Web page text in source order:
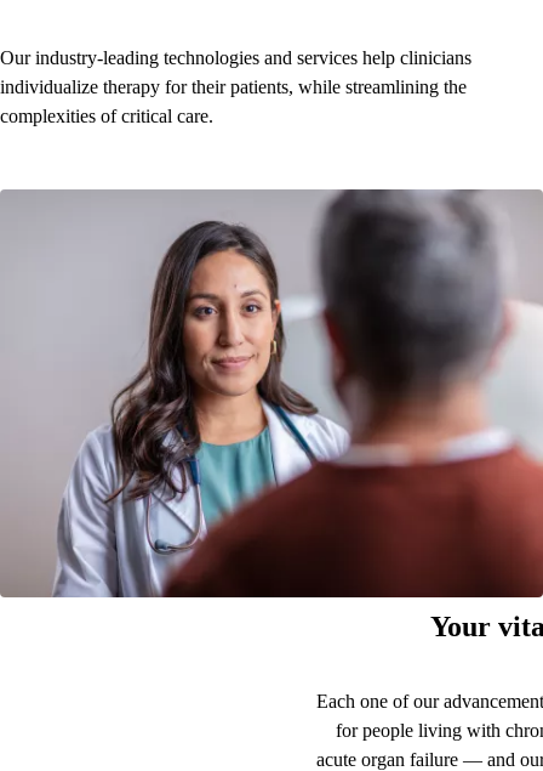
Our industry-leading technologies and services help clinicians
individualize therapy for their patients, while streamlining the
complexities of critical care.
Your
Each one of our
for people living with
acute organ failure — and